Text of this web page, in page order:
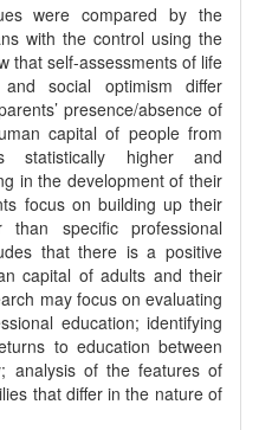
were compared by the
with the control using the
that self-assessments of life
social optimism differ
presence/absence of
capital of people from
statistically higher and
in the development of their
focus on building up their
than specific professional
that there is a positive
capital of adults and their
may focus on evaluating
education; identifying
to education between
analysis of the features of
that differ in the nature of